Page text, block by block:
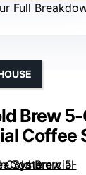
Full
Brew
Coffee